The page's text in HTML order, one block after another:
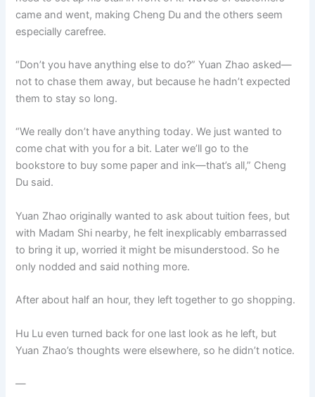
came and went, making Cheng Du and the others seem
especially carefree.
“Don’t you have anything else to do?” Yuan Zhao asked—
not to chase them away, but because he hadn’t expected
them to stay so long.
“We really don’t have anything today. We just wanted to
come chat with you for a bit. Later we’ll go to the
bookstore to buy some paper and ink—that’s all,” Cheng
Du said.
Yuan Zhao originally wanted to ask about tuition fees, but
with Madam Shi nearby, he felt inexplicably embarrassed
to bring it up, worried it might be misunderstood. So he
only nodded and said nothing more.
After about half an hour, they left together to go shopping.
Hu Lu even turned back for one last look as he left, but
Yuan Zhao’s thoughts were elsewhere, so he didn’t notice.
—